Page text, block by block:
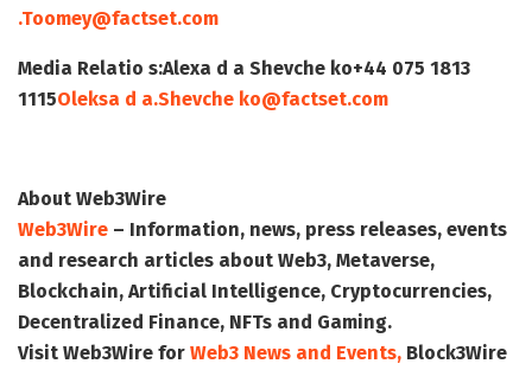
.Toomey@factset.com
Media Relatio s:Alexa d a Shevche ko+44 075 1813
1115Oleksa d a.Shevche ko@factset.com
About Web3Wire
Web3Wire – Information, news, press releases, events
and research articles about Web3, Metaverse,
Blockchain, Artificial Intelligence, Cryptocurrencies,
Decentralized Finance, NFTs and Gaming.
Visit Web3Wire for Web3 News and Events, Block3Wire